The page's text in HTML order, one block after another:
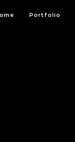
Portfolio